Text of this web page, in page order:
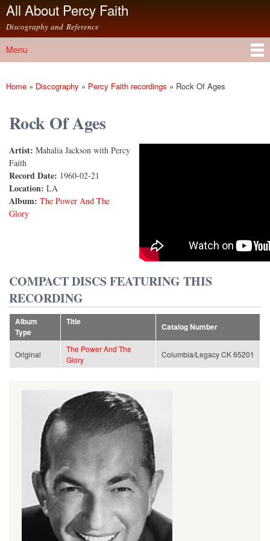
Skip to
content
All About Percy Faith
Discography and Reference
Main menu
Menu
You are here
Home » Discography » Percy Faith recordings » Rock Of Ages
Rock Of Ages
Artist: Mahalia Jackson with Percy
Faith
Record Date: 1960-02-21
Location: LA
Album: The Power And The
Glory
Rock of Ages
COMPACT DISCS FEATURING THIS
RECORDING
Album
Type
Title
Catalog Number
Original
The Power And The
Glory
Columbia/Legacy CK 65201